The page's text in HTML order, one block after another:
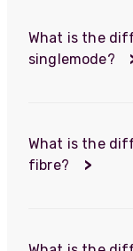
What is the
singlemode?
What is the
fibre? >